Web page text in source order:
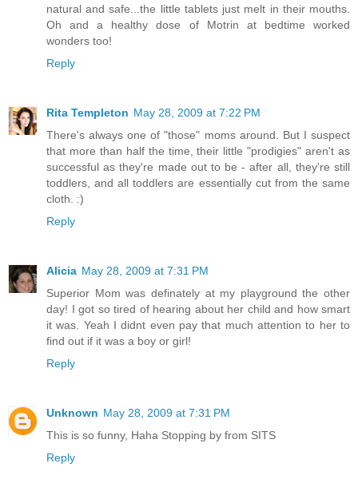
natural and safe...the little tablets just melt in their mouths.
Oh and a healthy dose of Motrin at bedtime worked
wonders too!
Reply
Rita Templeton May 28, 2009 at 7:22 PM
There's always one of "those" moms around. But I suspect
that more than half the time, their little "prodigies" aren't as
successful as they're made out to be - after all, they're still
toddlers, and all toddlers are essentially cut from the same
cloth. :)
Reply
Alicia May 28, 2009 at 7:31 PM
Superior Mom was definately at my playground the other
day! I got so tired of hearing about her child and how smart
it was. Yeah I didnt even pay that much attention to her to
find out if it was a boy or girl!
Reply
Unknown May 28, 2009 at 7:31 PM
This is so funny, Haha Stopping by from SITS
Reply